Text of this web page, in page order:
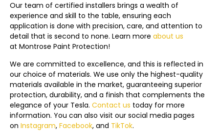
Our team of certified installers brings a wealth of
experience and skill to the table, ensuring each
application is done with precision, care, and attention to
detail that is second to none. Learn more about us
at Montrose Paint Protection!
We are committed to excellence, and this is reflected in
our choice of materials. We use only the highest-quality
materials available in the market, guaranteeing superior
protection, durability, and a finish that complements the
elegance of your Tesla. Contact us today for more
information. You can also visit our social media pages
on Instagram, Facebook, and TikTok.